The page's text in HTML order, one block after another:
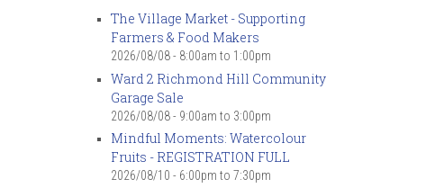
The Village Market - Supporting
Farmers & Food Makers
2026/08/08 - 8:00am to 1:00pm
Ward 2 Richmond Hill Community
Garage Sale
2026/08/08 - 9:00am to 3:00pm
Mindful Moments: Watercolour
Fruits - REGISTRATION FULL
2026/08/10 - 6:00pm to 7:30pm